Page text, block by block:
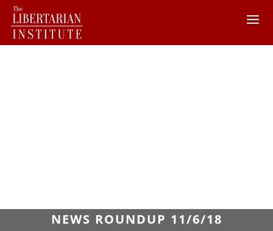
NEWS ROUNDUP 11/6/18